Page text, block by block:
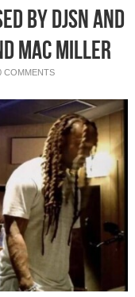
by DJSN and
Mac Miller
COMMENTS